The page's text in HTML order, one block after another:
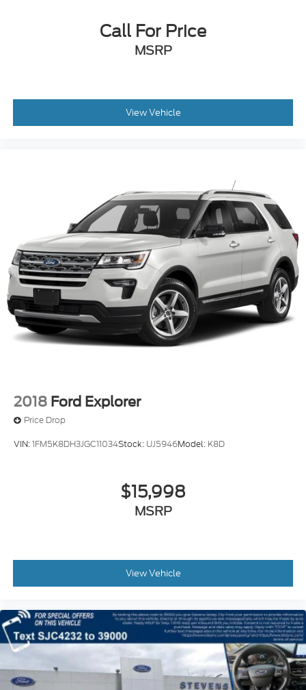
Call For Price
MSRP
View Vehicle
2018 Ford Explorer
Price Drop
VIN:1FM5K8DH3JGC11034Stock: UJ5946Model: K8D
$15,998
MSRP
View Vehicle